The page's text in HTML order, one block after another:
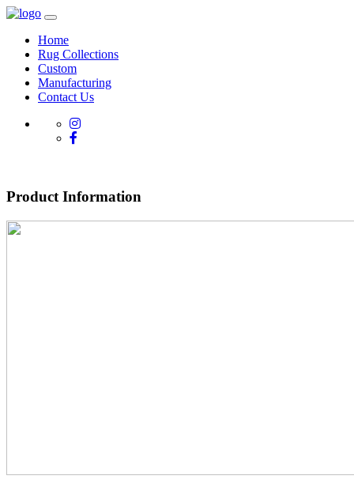
Home
Rug Collections
Custom
Manufacturing
Contact Us
Product Information